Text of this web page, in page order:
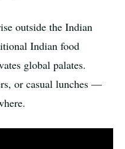
outside the Indian
Indian food
global palates.
or casual lunches —